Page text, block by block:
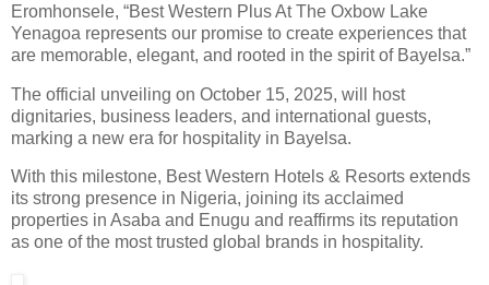
Eromhonsele, “Best Western Plus At The Oxbow Lake
Yenagoa represents our promise to create experiences that
are memorable, elegant, and rooted in the spirit of Bayelsa.”
The official unveiling on October 15, 2025, will host
dignitaries, business leaders, and international guests,
marking a new era for hospitality in Bayelsa.
With this milestone, Best Western Hotels & Resorts extends
its strong presence in Nigeria, joining its acclaimed
properties in Asaba and Enugu and reaffirms its reputation
as one of the most trusted global brands in hospitality.